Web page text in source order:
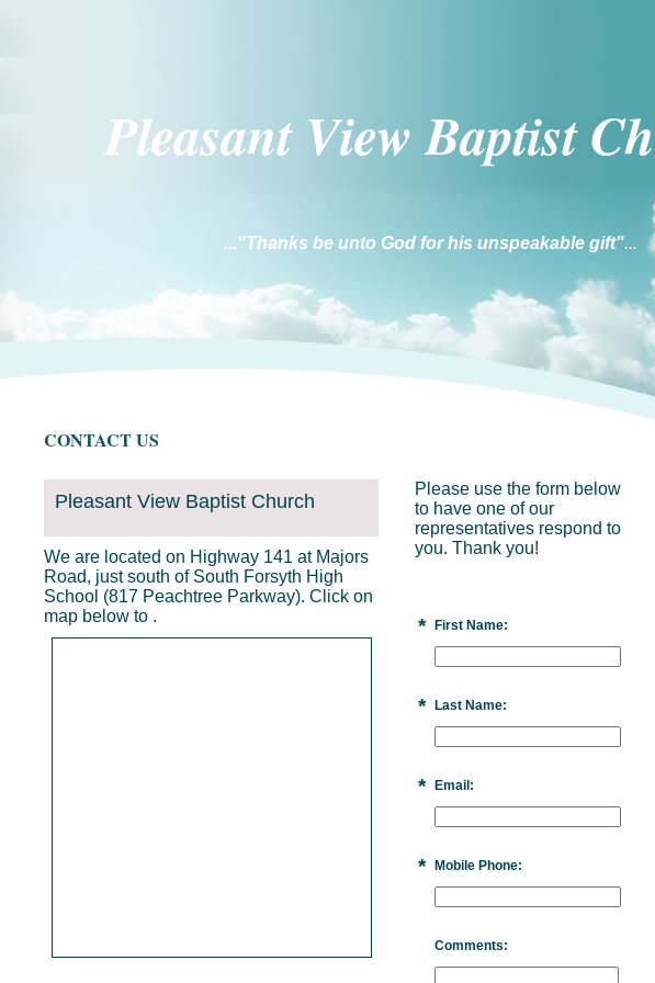
Pleasant View Baptist
..."Thanks be unto God for his unspeakable gift"...
CONTACT US
Pleasant View Baptist Church
We are located on Highway 141 at Majors
Road, just south of South Forsyth High
School (817 Peachtree Parkway). Click on
map below to .
Please use the form below
to have one of our
representatives respond to
you. Thank you!
* First Name:
* Last Name:
* Email:
* Mobile Phone:
Comments: